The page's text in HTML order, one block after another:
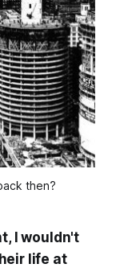
then?
I wouldn't
life at